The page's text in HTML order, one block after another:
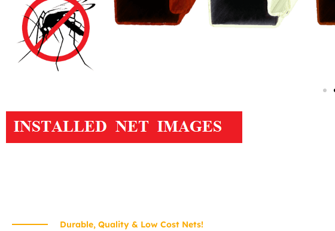
Durable, Quality & Low Cost Nets!